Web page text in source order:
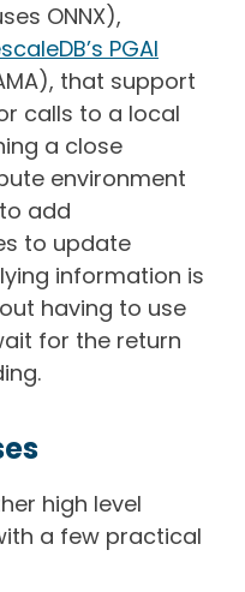
ONNX),
PGAI
that support
calls to a local
a close
environment
add
to update
information is
having to use
for the return
high level
a few practical